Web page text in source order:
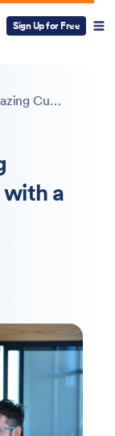
Sign Up for Free
Delivering an Amazing Customer Experience with a Global Team
a